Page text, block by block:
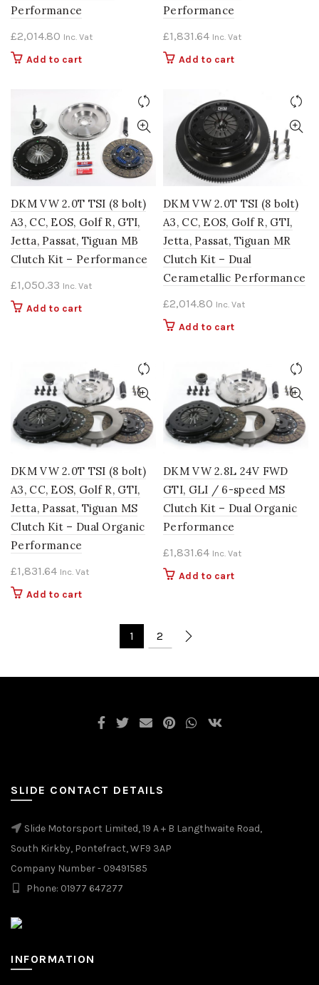
Performance
£2,014.80 Inc. Vat
Add to cart
Performance
£1,831.64 Inc. Vat
Add to cart
DKM VW 2.0T TSI (8 bolt)
A3, CC, EOS, Golf R, GTI,
Jetta, Passat, Tiguan MB
Clutch Kit – Performance
£1,050.33 Inc. Vat
Add to cart
DKM VW 2.0T TSI (8 bolt)
A3, CC, EOS, Golf R, GTI,
Jetta, Passat, Tiguan MR
Clutch Kit – Dual
Cerametallic Performance
£2,014.80 Inc. Vat
Add to cart
DKM VW 2.0T TSI (8 bolt)
A3, CC, EOS, Golf R, GTI,
Jetta, Passat, Tiguan MS
Clutch Kit – Dual Organic
Performance
£1,831.64 Inc. Vat
Add to cart
DKM VW 2.8L 24V FWD
GTI, GLI / 6-speed MS
Clutch Kit – Dual Organic
Performance
£1,831.64 Inc. Vat
Add to cart
1 2
SLIDE CONTACT DETAILS
Slide Motorsport Limited, 19 A + B Langthwaite Road,
South Kirkby, Pontefract, WF9 3AP
Company Number - 09491585
Phone: 01977 647277
INFORMATION